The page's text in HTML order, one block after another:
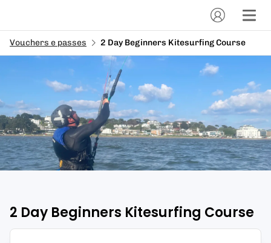
Vouchers e passes 2 Day Beginners Kitesurfing Course
2 Day Beginners Kitesurfing Course